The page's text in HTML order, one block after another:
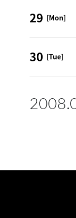
29 [Mon]
30 [Tue]